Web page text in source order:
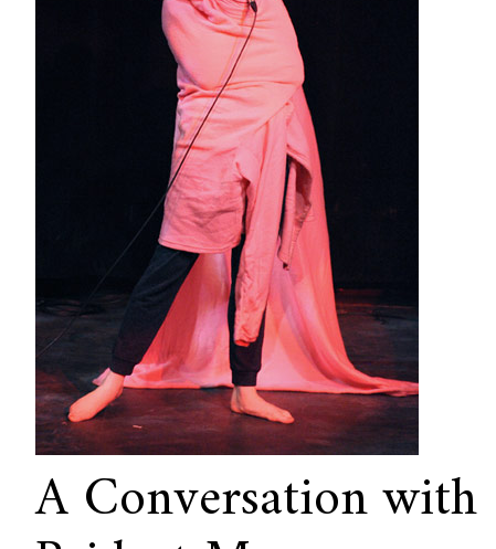
A Conversation with